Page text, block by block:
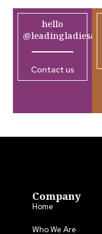
hello
Contact us
Company
Home
Who We Are